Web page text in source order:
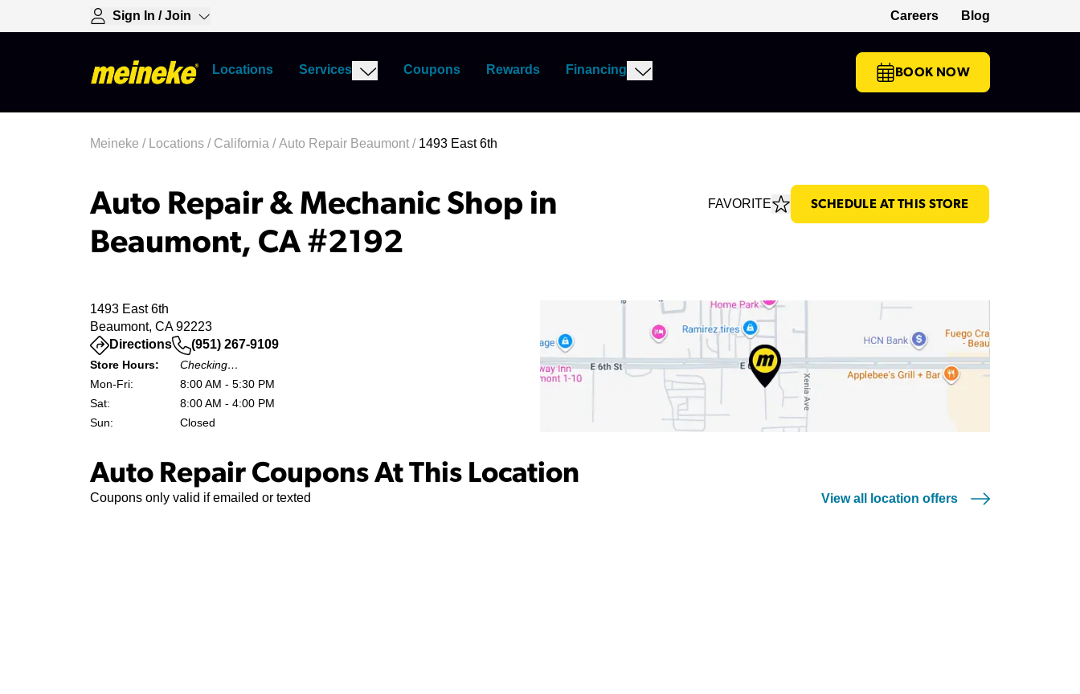
Sign In / Join Careers
(opens in a new tab)
Blog
Locations Services Coupons Rewards Financing BOOK NOW
Meineke / Locations / California /Auto Repair Beaumont / 1493 East 6th
Auto Repair & Mechanic Shop in
Beaumont, CA #2192
FAVORITE SCHEDULE AT THIS STORE
1493 East 6th
Beaumont, CA 92223
Directions
(opens in a new tab)(951) 267-9109
Store Hours:
Checking…
Mon-Fri:
8:00 AM - 5:30 PM
Sat:
8:00 AM - 4:00 PM
Sun:
Closed
Auto Repair Coupons At This Location
Coupons only valid if emailed or texted View all location offers